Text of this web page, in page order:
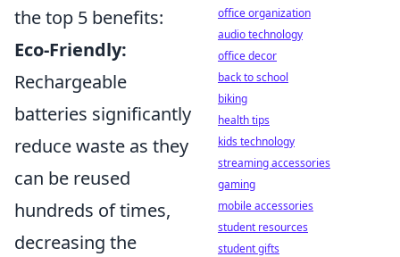
the top 5 benefits:
Eco-Friendly:
Rechargeable
batteries significantly
reduce waste as they
can be reused
hundreds of times,
decreasing the
office organization
audio technology
office decor
back to school
biking
health tips
kids technology
streaming accessories
gaming
mobile accessories
student resources
student gifts